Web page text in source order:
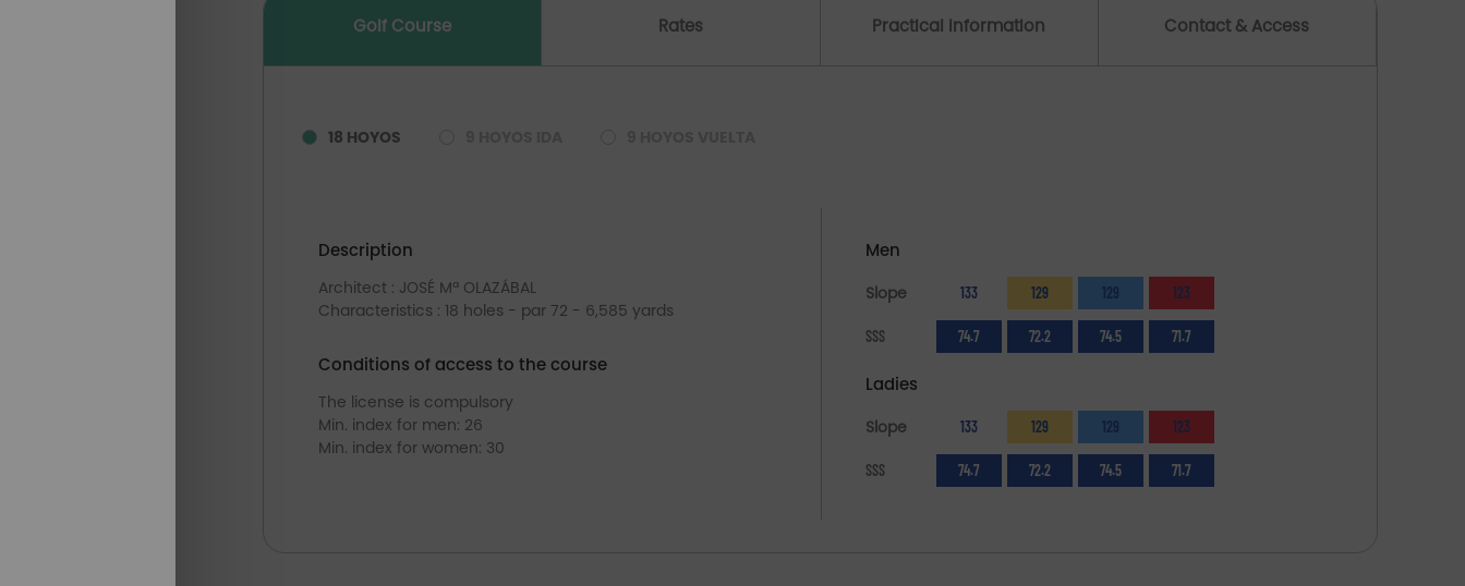
Golf Course Rates Practical Information Contact & Access
18 HOYOS
Description
Architect : JOSÉ Mª OLAZÁBAL
Characteristics : 18 holes - par 72 - 6,585 yards
Conditions of access to the course
The license is compulsory
Min. index for men: 26
Min. index for women: 30
Men
Slope 133 129 129 123
SSS 74.7 72.2 74.5 71.7
Ladies
Slope 133 129 129 123
SSS 74.7 72.2 74.5 71.7